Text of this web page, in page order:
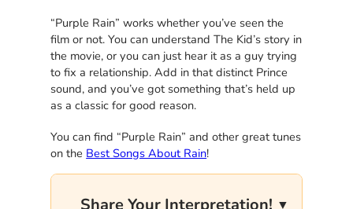
“Purple Rain” works whether you’ve seen the
film or not. You can understand The Kid’s story in
the movie, or you can just hear it as a guy trying
to fix a relationship. Add in that distinct Prince
sound, and you’ve got something that’s held up
as a classic for good reason.
You can find “Purple Rain” and other great tunes
on the Best Songs About Rain!
Share Your Interpretation!